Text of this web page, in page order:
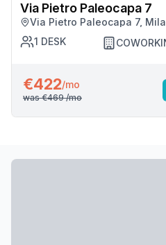
Via Pietro Paleocapa 7
Via Pietro Paleocapa 7,
1 DESK
€422/mo
was €469/mo